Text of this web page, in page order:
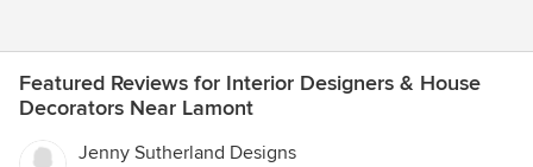
Featured Reviews for Interior Designers & House
Decorators Near Lamont
Jenny Sutherland Designs